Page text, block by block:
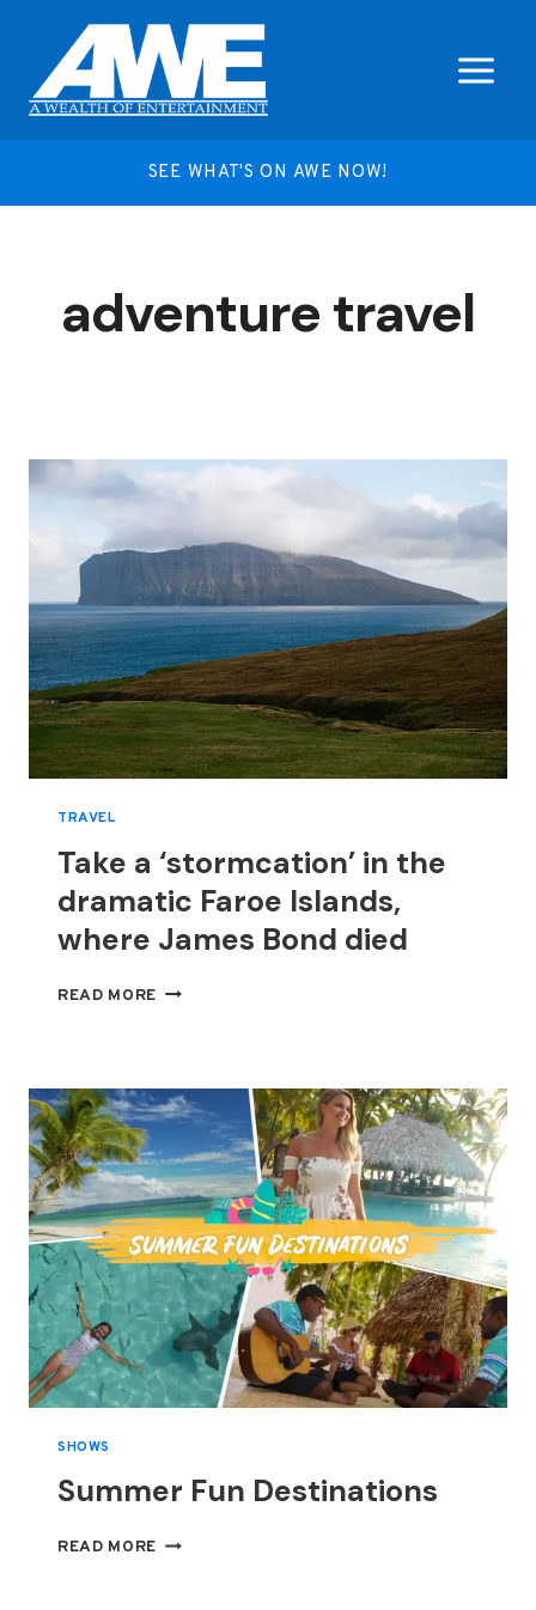
content
SEE WHAT'S ON AWE NOW!
adventure travel
TRAVEL
Take a ‘stormcation’ in the
dramatic Faroe Islands,
where James Bond died
READ MORE TAKE
THE
DRAMATIC
ISLANDS,
WHERE
JAMES
BOND
DIED
SHOWS
Summer Fun Destinations
READ MORE SUMMER